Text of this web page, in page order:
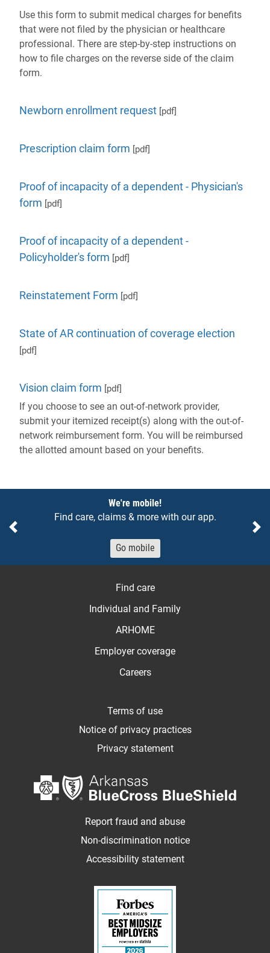
Use this form to submit medical charges for benefits
that were not filed by the physician or healthcare
professional. There are step-by-step instructions on
how to file charges on the reverse side of the claim
form.
Newborn enrollment request [pdf]
Prescription claim form [pdf]
Proof of incapacity of a dependent - Physician's
form [pdf]
Proof of incapacity of a dependent -
Policyholder's form [pdf]
Reinstatement Form [pdf]
State of AR continuation of coverage election
[pdf]
Vision claim form [pdf]
If you choose to see an out-of-network provider,
submit your itemized receipt(s) along with the out-of-
network reimbursement form. You will be reimbursed
the allotted amount based on your benefits.
We're mobile!
Find care, claims & more with our app.
Go mobile
Previous
Find care
Individual and Family
ARHOME
Employer coverage
Careers
Terms of use
Notice of privacy practices
Privacy statement
Report fraud and abuse
Non-discrimination notice
Accessibility statement